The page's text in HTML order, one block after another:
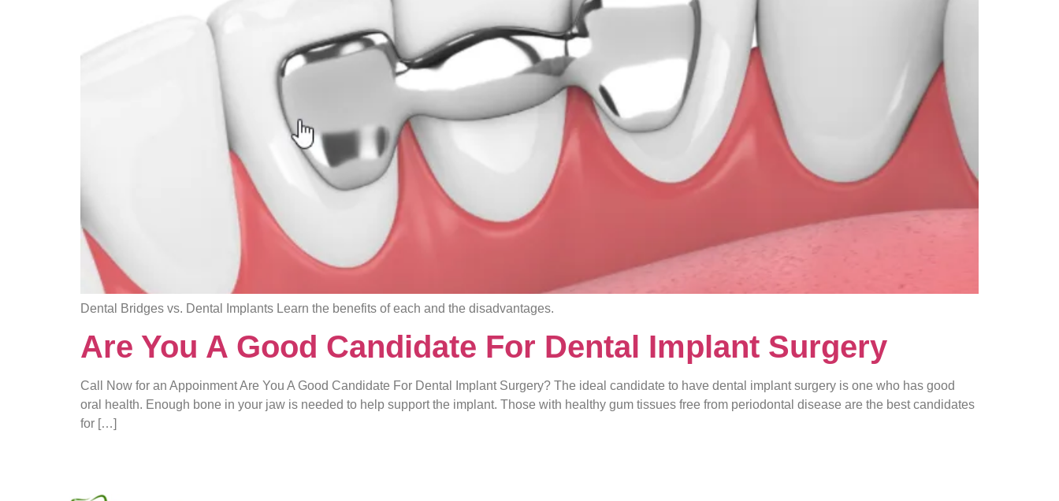
Dental Bridges vs. Dental Implants Learn the benefits of each and the disadvantages.
Are You A Good Candidate For Dental Implant Surgery
Call Now for an Appoinment Are You A Good Candidate For Dental Implant Surgery? The ideal candidate to have dental implant surgery is one who has good
oral health. Enough bone in your jaw is needed to help support the implant. Those with healthy gum tissues free from periodontal disease are the best candidates
for […]